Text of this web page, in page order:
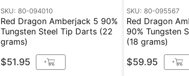
SKU: 80-094010
Red Dragon Amberjack 5 90%
Tungsten Steel Tip Darts (22
grams)
$51.95 +
SKU: 80-095567
Red Dragon
90% Tungsten
(18 grams)
$59.95 +